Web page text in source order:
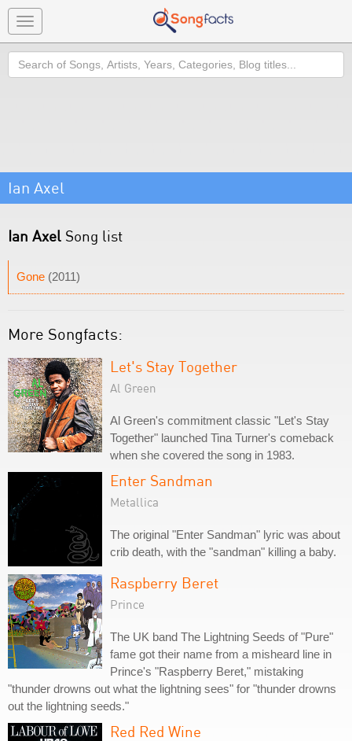
Toggle
navigation
Search
Ian Axel
Ian Axel Song list
Gone (2011)
More Songfacts:
Let's Stay Together
Al Green
Al Green's commitment classic "Let's Stay
Together" launched Tina Turner's comeback
when she covered the song in 1983.
Enter Sandman
Metallica
The original "Enter Sandman" lyric was about
crib death, with the "sandman" killing a baby.
Raspberry Beret
Prince
The UK band The Lightning Seeds of "Pure"
fame got their name from a misheard line in
Prince's "Raspberry Beret," mistaking
"thunder drowns out what the lightning sees" for "thunder drowns
out the lightning seeds."
Red Red Wine